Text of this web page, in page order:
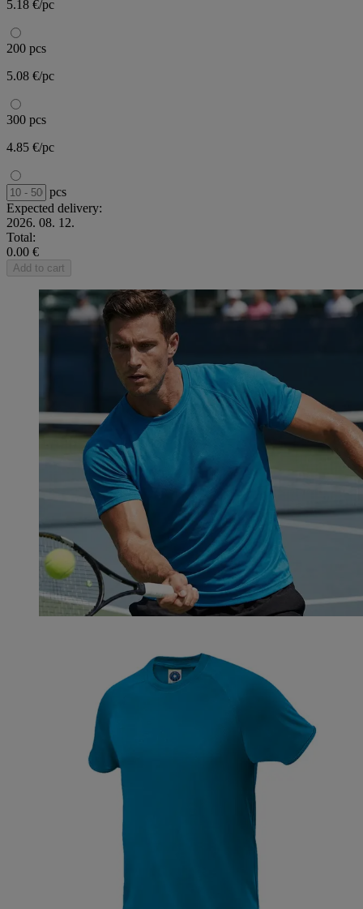
5.18 €/pc
200 pcs
5.08 €/pc
300 pcs
4.85 €/pc
pcs
Expected delivery:
2026. 08. 12.
Total:
0.00 €
Add to cart